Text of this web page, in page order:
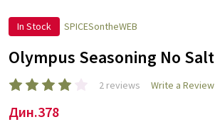
In Stock SPICESontheWEB
Olympus Seasoning No Salt
2 reviews Write a Review
Дин.378